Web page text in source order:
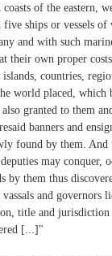
of the eastern,
ships or vessels of
and with such
their own proper
countries,
world placed, which
granted to them
banners and
found by them. And
may conquer,
by them thus
and governors
title and jurisdiction
[...]"